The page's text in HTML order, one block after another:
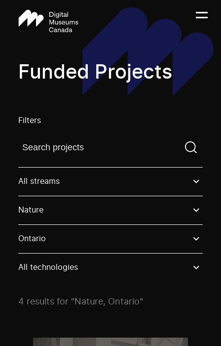
Funded Projects
Filters
Find a projectYou need to enter a search term
All streams
Nature
Ontario
All technologies
4 results for "Nature, Ontario"